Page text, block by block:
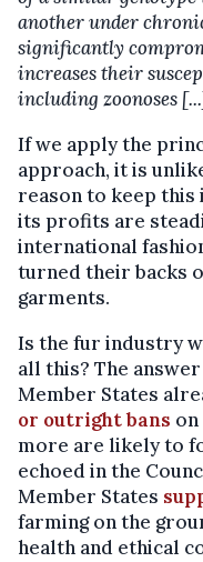
another under
significantly
increases their
including zoonoses
If we apply the
approach, it is
reason to keep
its profits are
international
turned their backs
garments.
Is the fur industry
all this? The
Member States
or outright bans
more are likely to
echoed in the
Member States
farming on the
health and ethical